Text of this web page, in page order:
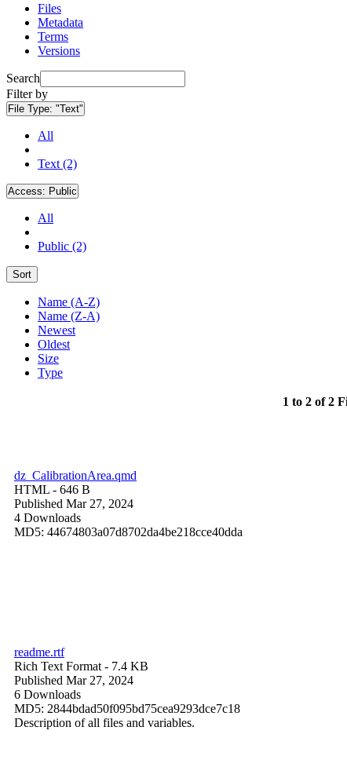
Files
Metadata
Terms
Versions
Search
Filter by
File Type: "Text"
All
Text (2)
Access: Public
All
Public (2)
Sort
Name (A-Z)
Name (Z-A)
Newest
Oldest
Size
Type
1 to 2 of 2
dz_CalibrationArea.qmd
HTML - 646 B
Published Mar 27, 2024
4 Downloads
MD5: 44674803a07d8702da4be218cce40dda
readme.rtf
Rich Text Format - 7.4 KB
Published Mar 27, 2024
6 Downloads
MD5: 2844bdad50f095bd75cea9293dce7c18
Description of all files and variables.